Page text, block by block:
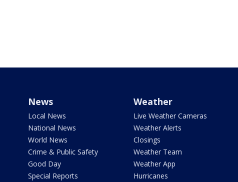
News
Local News
National News
World News
Crime & Public Safety
Good Day
Special Reports
Weather
Live Weather Cameras
Weather Alerts
Closings
Weather Team
Weather App
Hurricanes